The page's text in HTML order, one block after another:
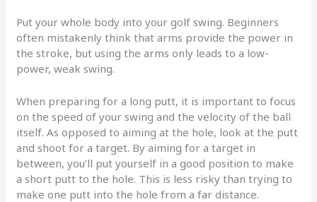
Put your whole body into your golf swing. Beginners
often mistakenly think that arms provide the power in
the stroke, but using the arms only leads to a low-
power, weak swing.
When preparing for a long putt, it is important to focus
on the speed of your swing and the velocity of the ball
itself. As opposed to aiming at the hole, look at the putt
and shoot for a target. By aiming for a target in
between, you’ll put yourself in a good position to make
a short putt to the hole. This is less risky than trying to
make one putt into the hole from a far distance.